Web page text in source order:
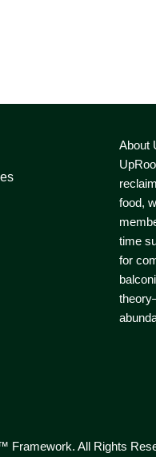
About
food,
time
for
Framework. All Rights